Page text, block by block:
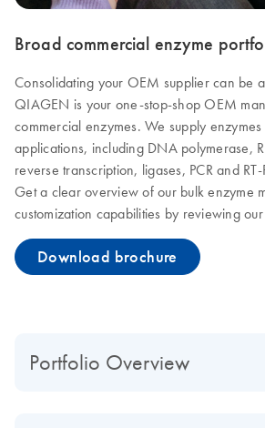
Broad commercial enzyme
Consolidating your OEM supplier can be
QIAGEN is your one-stop-shop OEM
commercial enzymes. We supply
applications, including DNA polymerase,
reverse transcription, ligases, PCR and RT-
Get a clear overview of our bulk enzyme
customization capabilities by reviewing
Download brochure
Portfolio Overview